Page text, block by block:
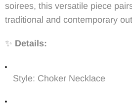
soirees, this versatile piece
traditional and contemporary
✨ Details:
Style: Choker Necklace